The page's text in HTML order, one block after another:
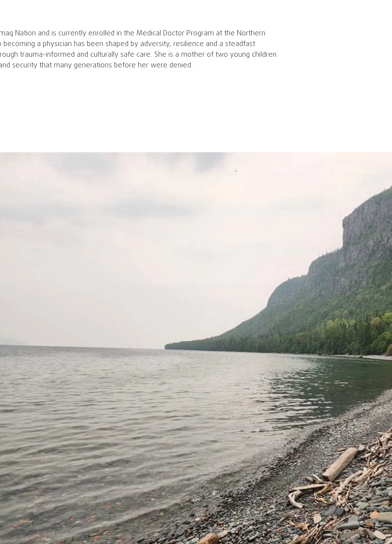
Nation and is currently enrolled in the Medical Doctor Program at the Northern
a physician has been shaped by adversity, resilience and a steadfast
trauma-informed and culturally safe care. She is a mother of two young children
security that many generations before her were denied.